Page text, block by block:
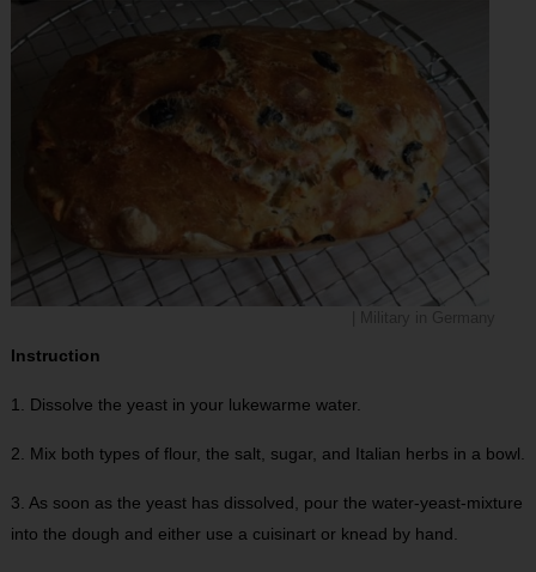
Instruction
1. Dissolve the yeast in your lukewarme water.
2. Mix both types of flour, the salt, sugar, and Italian herbs in a bowl.
3. As soon as the yeast has dissolved, pour the water-yeast-mixture
into the dough and either use a cuisinart or knead by hand.